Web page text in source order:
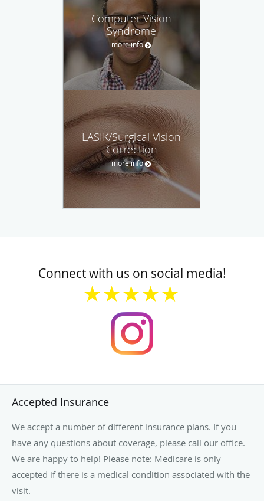
Computer Vision
Syndrome
more info
LASIK/Surgical Vision
Correction
more info
Connect with us on social media!
★★★★★
Accepted Insurance
We accept a number of different insurance plans. If you
have any questions about coverage, please call our office.
We are happy to help! Please note: Medicare is only
accepted if there is a medical condition associated with the
visit.